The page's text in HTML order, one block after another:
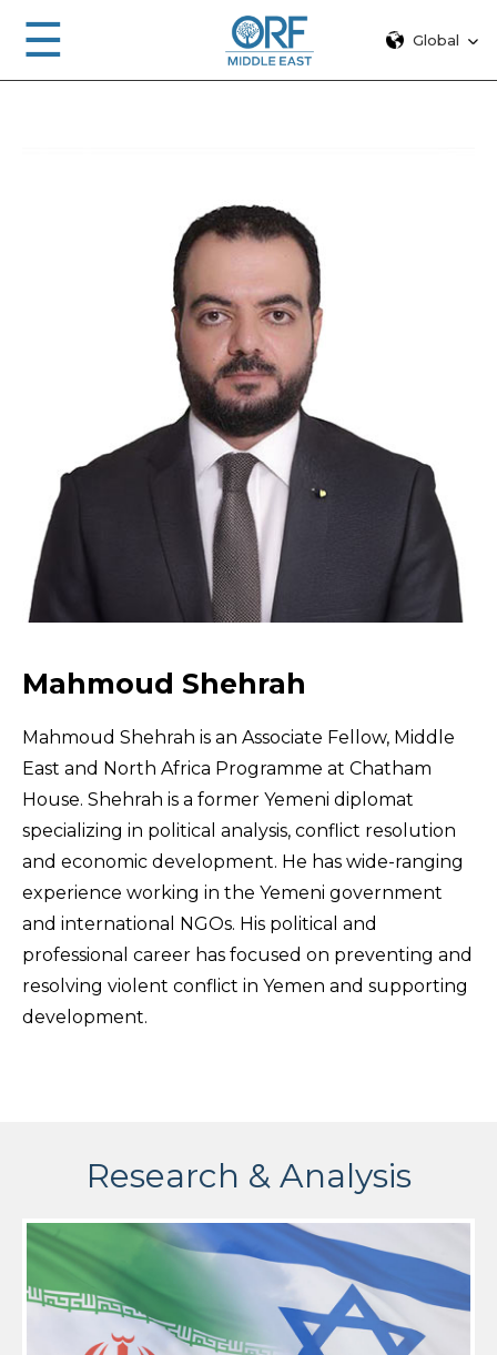
☰ Global
Mahmoud Shehrah
Mahmoud Shehrah is an Associate Fellow, Middle
East and North Africa Programme at Chatham
House. Shehrah is a former Yemeni diplomat
specializing in political analysis, conflict resolution
and economic development. He has wide-ranging
experience working in the Yemeni government
and international NGOs. His political and
professional career has focused on preventing and
resolving violent conflict in Yemen and supporting
development.
Research & Analysis